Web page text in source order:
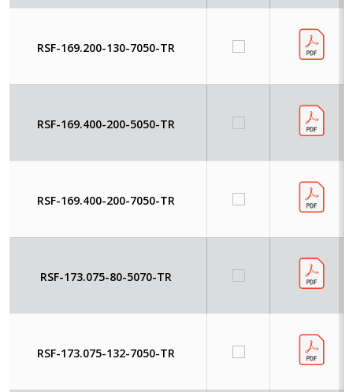
RSF-169.200-130-7050-TR
RSF-169.400-200-5050-TR
RSF-169.400-200-7050-TR
RSF-173.075-80-5070-TR
RSF-173.075-132-7050-TR